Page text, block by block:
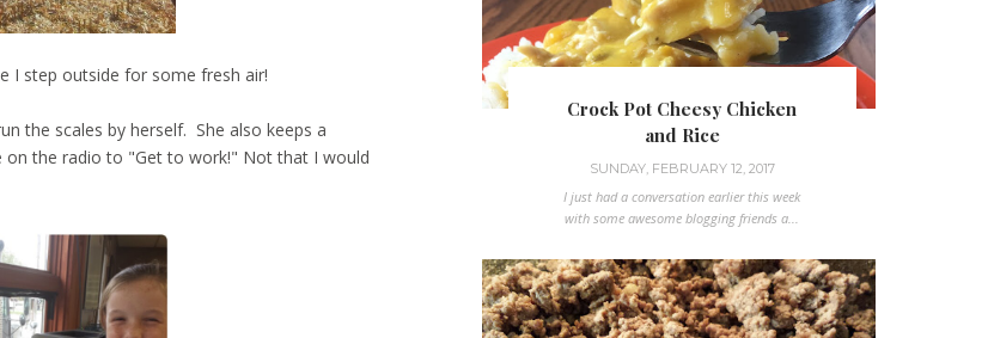
I step outside for some fresh air!
the scales by herself. She also keeps a
on the radio to "Get to work!" Not that I would
Crock Pot Cheesy Chicken
and Rice
SUNDAY, FEBRUARY 12, 2017
I just had a conversation earlier this week
with some awesome blogging friends a...